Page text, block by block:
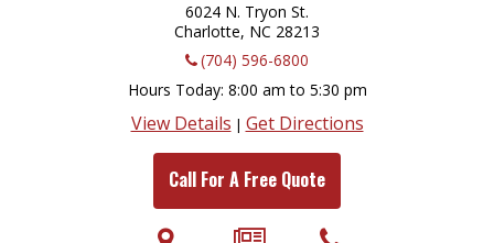
6024 N. Tryon St.
Charlotte, NC 28213
(704) 596-6800
Hours Today 8:00 am to 5:30 pm
View Details | Get Directions
Call For A Free Quote